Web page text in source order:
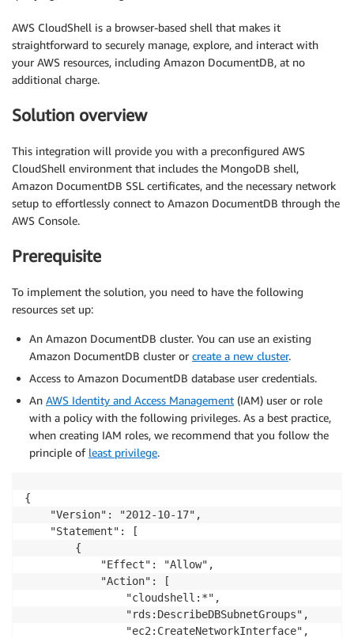
AWS CloudShell is a browser-based shell that makes it
straightforward to securely manage, explore, and interact with
your AWS resources, including Amazon DocumentDB, at no
additional charge.
Solution overview
This integration will provide you with a preconfigured AWS
CloudShell environment that includes the MongoDB shell,
Amazon DocumentDB SSL certificates, and the necessary network
setup to effortlessly connect to Amazon DocumentDB through the
AWS Console.
Prerequisite
To implement the solution, you need to have the following
resources set up:
An Amazon DocumentDB cluster. You can use an existing
Amazon DocumentDB cluster or create a new cluster.
Access to Amazon DocumentDB database user credentials.
An AWS Identity and Access Management (IAM) user or role
with a policy with the following privileges. As a best practice,
when creating IAM roles, we recommend that you follow the
principle of least privilege.
{
    "Version": "2012-10-17",
    "Statement": [
        {
            "Effect": "Allow",
            "Action": [
                "cloudshell:*",
                "rds:DescribeDBSubnetGroups",
                "ec2:CreateNetworkInterface",